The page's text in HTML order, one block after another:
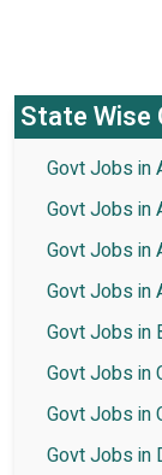
State Wise
Govt Jobs in
Govt Jobs in
Govt Jobs in
Govt Jobs in
Govt Jobs in
Govt Jobs in
Govt Jobs in
Govt Jobs in